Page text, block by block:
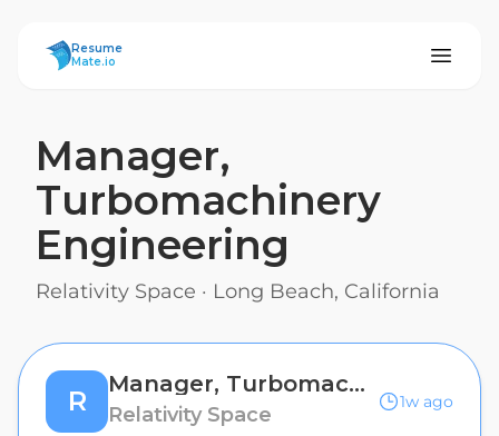
ResumeMate
Resume
Mate.io
Manager,
Turbomachinery
Engineering
Relativity Space · Long Beach, California
R
Manager, Turbomachinery Engineering
Relativity Space
1w ago